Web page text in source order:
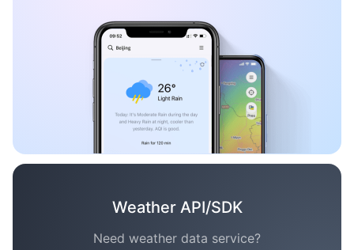
Weather API/SDK
Need weather data service?